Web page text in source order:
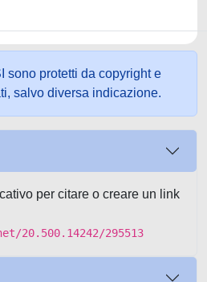
sono protetti da copyright e
salvo diversa indicazione.
per citare o creare un link
20.500.14242/295513